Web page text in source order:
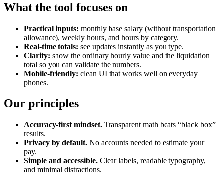
What the tool focuses on
Practical inputs: monthly base salary (without transportation
allowance), weekly hours, and hours by category.
Real-time totals: see updates instantly as you type.
Clarity: show the ordinary hourly value and the liquidation
total so you can validate the numbers.
Mobile-friendly: clean UI that works well on everyday
phones.
Our principles
Accuracy-first mindset. Transparent math beats “black box”
results.
Privacy by default. No accounts needed to estimate your
pay.
Simple and accessible. Clear labels, readable typography,
and minimal distractions.